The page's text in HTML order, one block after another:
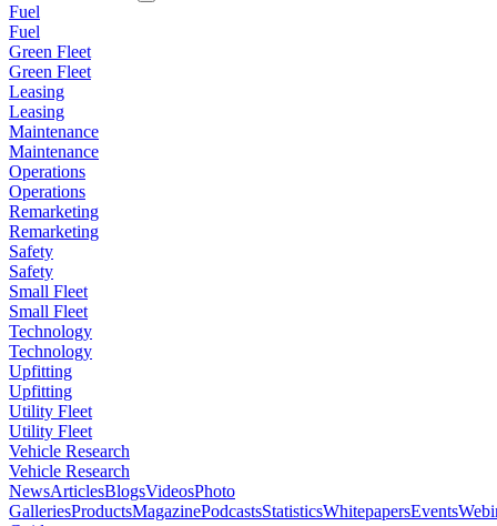
Fuel
Fuel
Green Fleet
Green Fleet
Leasing
Leasing
Maintenance
Maintenance
Operations
Operations
Remarketing
Remarketing
Safety
Safety
Small Fleet
Small Fleet
Technology
Technology
Upfitting
Upfitting
Utility Fleet
Utility Fleet
Vehicle Research
Vehicle Research
NewsArticlesBlogsVideosPhoto
GalleriesProductsMagazinePodcastsStatisticsWhitepapersEvents